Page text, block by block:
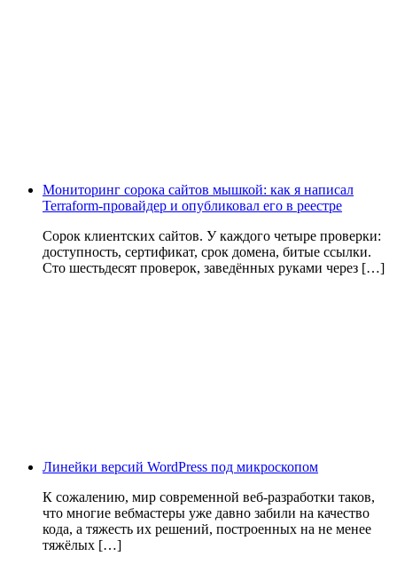
Мониторинг сорока сайтов мышкой: как я написал
Terraform-провайдер и опубликовал его в реестре
Сорок клиентских сайтов. У каждого четыре проверки:
доступность, сертификат, срок домена, битые ссылки.
Сто шестьдесят проверок, заведённых руками через […]
Линейки версий WordPress под микроскопом
К сожалению, мир современной веб-разработки таков,
что многие вебмастеры уже давно забили на качество
кода, а тяжесть их решений, построенных на не менее
тяжёлых […]